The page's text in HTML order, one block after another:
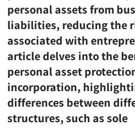
personal assets from
liabilities, reducing the
associated with
article delves into the
personal asset
incorporation,
differences between
structures, such as sole